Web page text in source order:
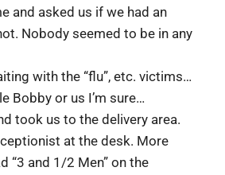
and asked us if we had an
Nobody seemed to be in any
with the “flu”, etc. victims…
Bobby or us I’m sure…
took us to the delivery area.
at the desk. More
“3 and 1/2 Men” on the